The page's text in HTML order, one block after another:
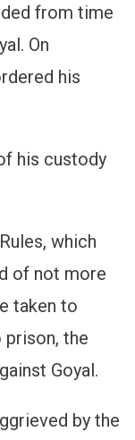
from time
On
his
his custody
which
of not more
taken to
the
Goyal.
by the